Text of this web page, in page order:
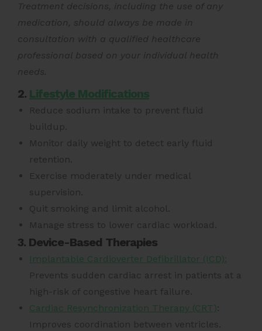
Treatment decisions, including the use of any
medication, should always be made in
consultation with a qualified healthcare
professional based on your individual health
needs.
2. Lifestyle Modifications
Reduce sodium intake to prevent fluid
buildup.
Monitor daily weight to detect early fluid
retention.
Exercise moderately under medical
supervision.
Quit smoking and limit alcohol.
Manage stress to lower cardiac workload.
3. Device-Based Therapies
Implantable Cardioverter Defibrillator (ICD):
Prevents sudden cardiac arrest in patients at a
high-risk of congestive heart failure.
Cardiac Resynchronization Therapy (CRT)
Improves coordination between ventricles.